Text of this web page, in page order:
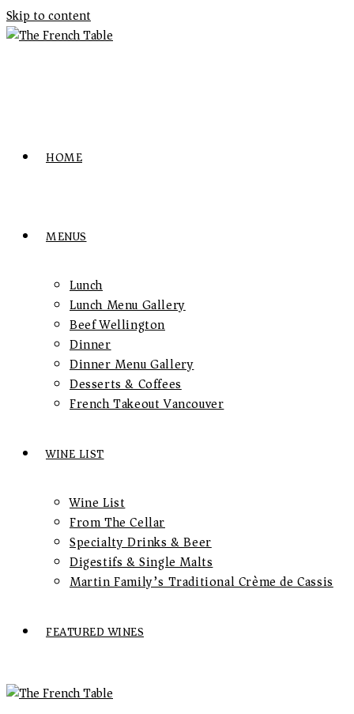
Skip to content
HOME
MENUS
Lunch
Lunch Menu Gallery
Beef Wellington
Dinner
Dinner Menu Gallery
Desserts & Coffees
French Takeout Vancouver
WINE LIST
Wine List
From The Cellar
Specialty Drinks & Beer
Digestifs & Single Malts
Martin Family’s Traditional Crème de Cassis
FEATURED WINES